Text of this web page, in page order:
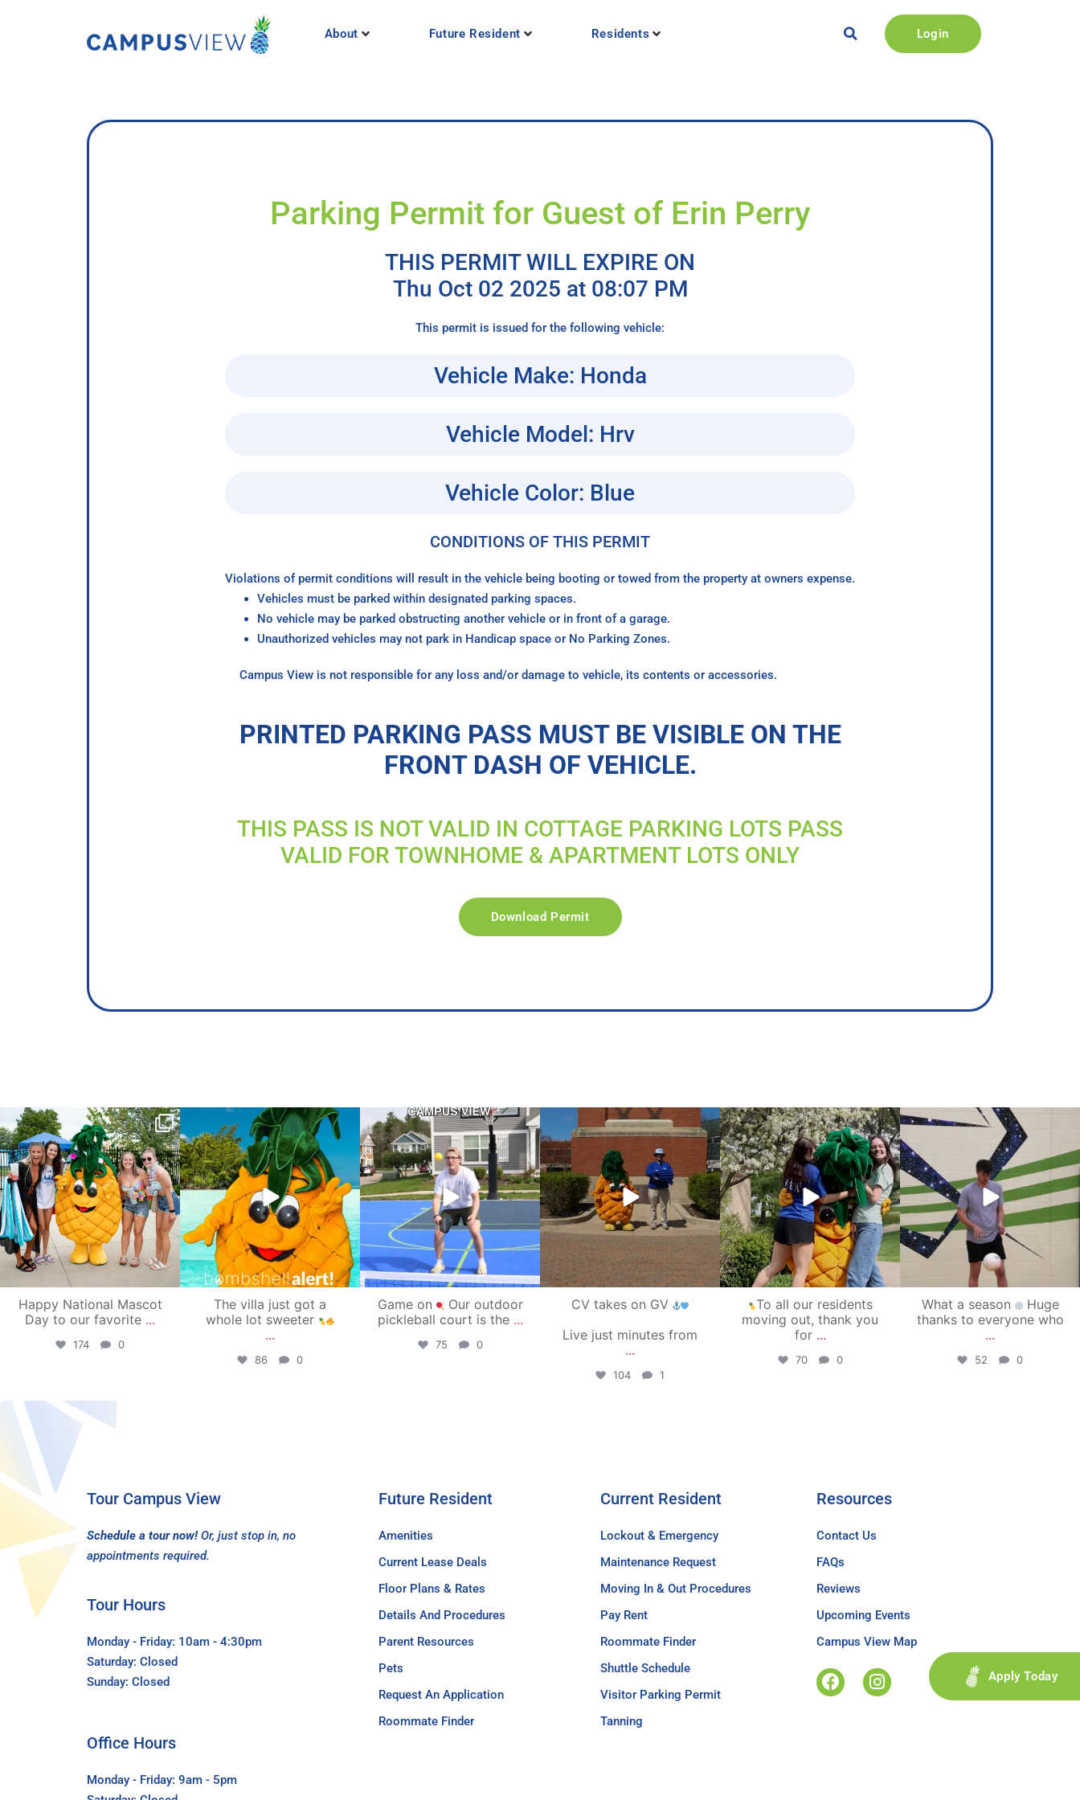
About Future Resident Residents Login
Parking Permit for Guest of Erin Perry
THIS PERMIT WILL EXPIRE ON
Thu Oct 02 2025 at 08:07 PM
This permit is issued for the following vehicle:
Vehicle Make: Honda
Vehicle Model: Hrv
Vehicle Color: Blue
CONDITIONS OF THIS PERMIT
Violations of permit conditions will result in the vehicle being booting or towed from the property at owners expense.
Vehicles must be parked within designated parking spaces.
No vehicle may be parked obstructing another vehicle or in front of a garage.
Unauthorized vehicles may not park in Handicap space or No Parking Zones.
Campus View is not responsible for any loss and/or damage to vehicle, its contents or accessories.
PRINTED PARKING PASS MUST BE VISIBLE ON THE
FRONT DASH OF VEHICLE.
THIS PASS IS NOT VALID IN COTTAGE PARKING LOTS PASS
VALID FOR TOWNHOME & APARTMENT LOTS ONLY
Download Permit
campusview_gvsu
Jun 17
Happy National Mascot
Day to our favorite ...
174 0
campusview_gvsu
Jun 4
The villa just got a
whole lot sweeter
...
86 0
campusview_gvsu
May 11
Game on
Our outdoor
pickleball court is the ...
75 0
campusview_gvsu
May 1
CV takes on GV
Live just minutes from
...
104 1
campusview_gvsu
May 1
To all our residents
moving out, thank you
for ...
70 0
campusview_gvsu
Apr 30
What a season
Huge
thanks to everyone who
...
52 0
Tour Campus View
Schedule a tour now! Or, just stop in, no
appointments required.
Tour Hours
Monday - Friday: 10am - 4:30pm
Saturday: Closed
Sunday: Closed
Future Resident
Amenities
Current Lease Deals
Floor Plans & Rates
Details And Procedures
Parent Resources
Pets
Request An Application
Roommate Finder
Current Resident
Lockout & Emergency
Maintenance Request
Moving In & Out Procedures
Pay Rent
Roommate Finder
Shuttle Schedule
Visitor Parking Permit
Tanning
Resources
Contact Us
FAQs
Reviews
Upcoming Events
Campus View Map
Apply Today
Office Hours
Monday - Friday: 9am - 5pm